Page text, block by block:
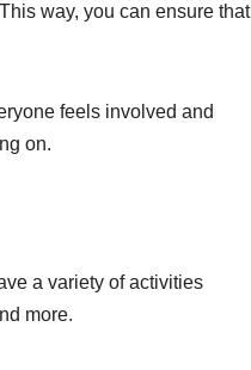
way, you can ensure that
feels involved and
on.
a variety of activities
more.